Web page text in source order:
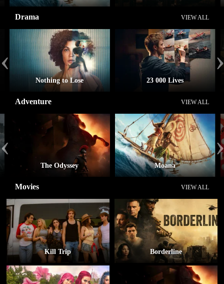
Drama VIEW ALL
Nothing to Lose 23 000 Lives
‹
Adventure VIEW ALL
The Odyssey Moana
‹
Movies VIEW ALL
Kill Trip Borderline